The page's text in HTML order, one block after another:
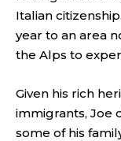
Italian
year to an area
the Alps to
Given his rich
immigrants, Joe
some of his